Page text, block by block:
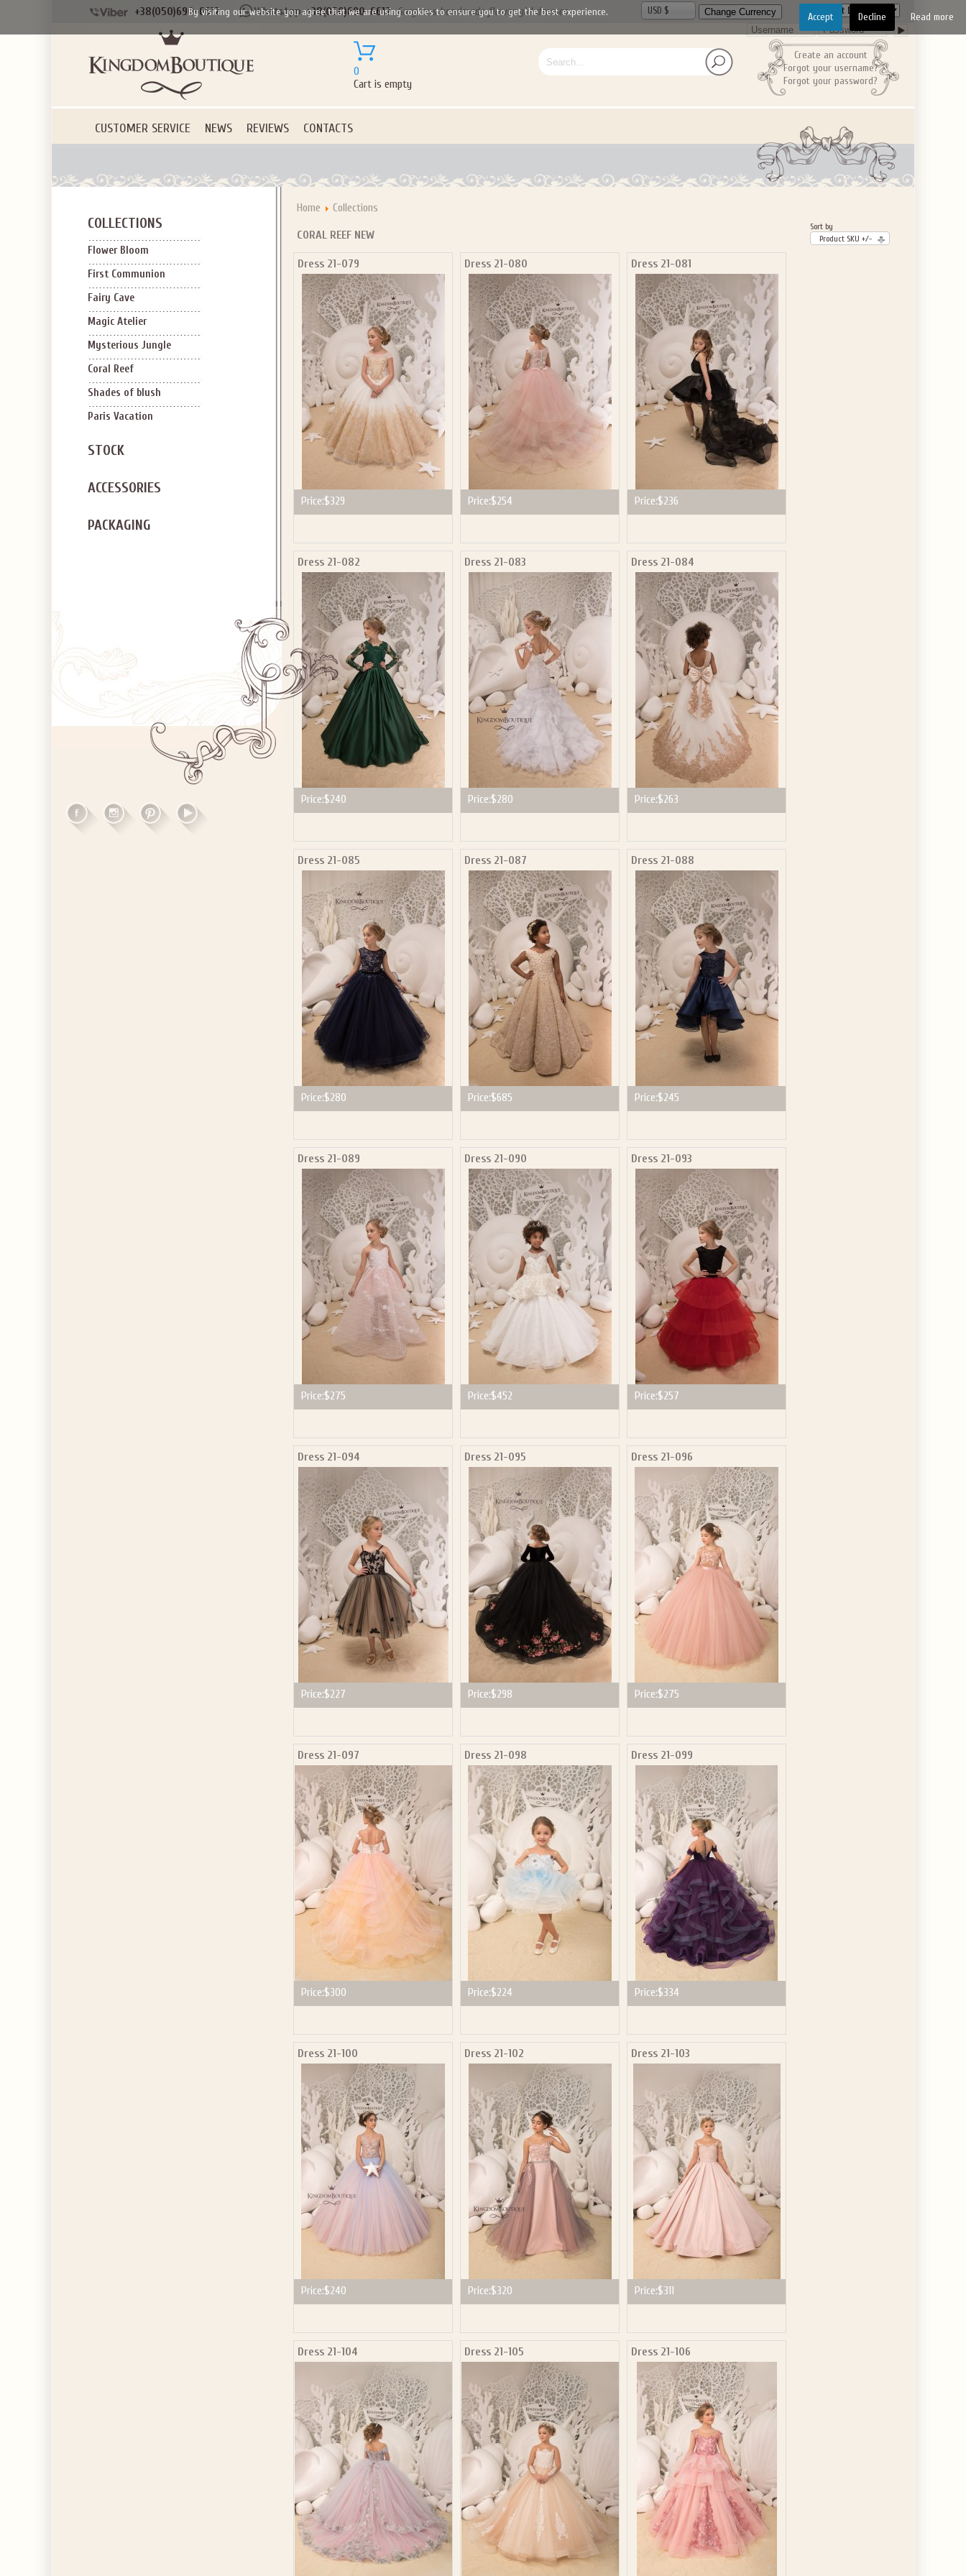
Let us become your Kingdom
SIGN UP NOW FOR EMAILS FROM KINGDOM BOUTIQUE AND GET $10
OFF YOUR NEXT PURCHASE. PLUS, BE THE FIRST TO HEAR ABOUT
SALES, NEW ARRIVALS AND MORE!
Applies to new email subscribers and addresses only. Enter your email address before closing this window to receive the offer code.
Offer valid on your next purchase of $100 or more
+38(050)690-6612 +38(050)690-6612 Gorgeous handmade flower girl dresses USD $
0
Cart is empty
Create an account
Forgot your username?
Forgot your password?
CUSTOMER SERVICE NEWS REVIEWS CONTACTS
COLLECTIONS
Flower Bloom
First Communion
Fairy Cave
Magic Atelier
Mysterious Jungle
Coral Reef
Shades of blush
Paris Vacation
STOCK
ACCESSORIES
PACKAGING
Home Collections
Sort by
Product SKU +/-
CORAL REEF NEW
Dress 21-079
Price:$329
Dress 21-080
Price:$254
Dress 21-081
Price:$236
Dress 21-082
Price:$240
Dress 21-083
Price:$280
Dress 21-084
Price:$263
Dress 21-085
Price:$280
Dress 21-087
Price:$685
Dress 21-088
Price:$245
Dress 21-089
Price:$275
Dress 21-090
Price:$452
Dress 21-093
Price:$257
Dress 21-094
Price:$227
Dress 21-095
Price:$298
Dress 21-096
Price:$275
Dress 21-097
Price:$300
Dress 21-098
Price:$224
Dress 21-099
Price:$334
Dress 21-100
Price:$240
Dress 21-102
Price:$320
Dress 21-103
Price:$311
Dress 21-104 Dress 21-105 Dress 21-106
By visiting our website you agree that we are using cookies to ensure you to get the best experience. Accept Decline Read more